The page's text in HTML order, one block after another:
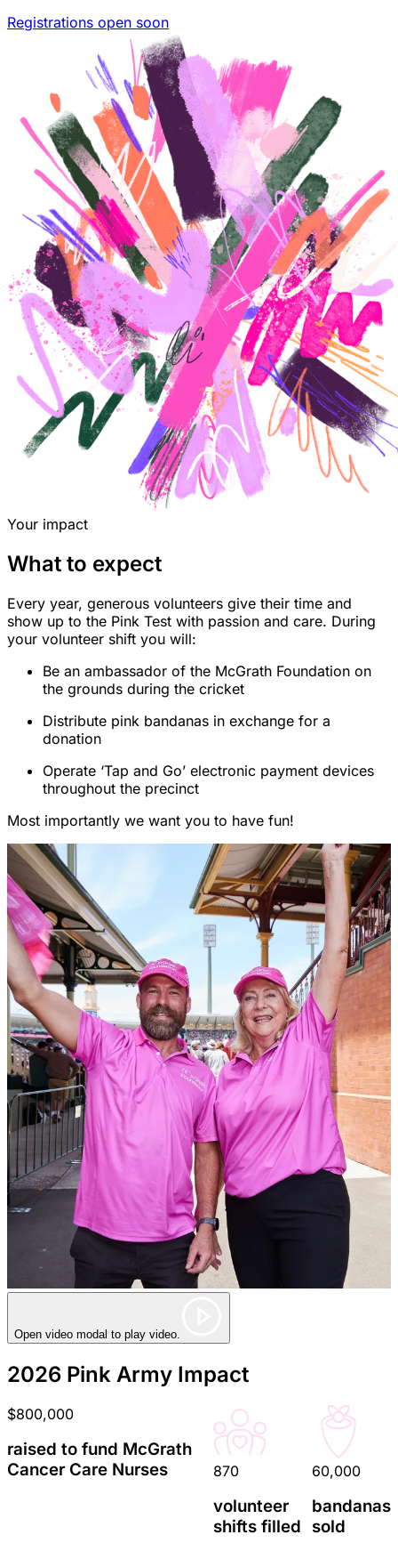
Registrations open soon
Your impact
What to expect
Every year, generous volunteers give their time and
show up to the Pink Test with passion and care. During
your volunteer shift you will:
Be an ambassador of the McGrath Foundation on
the grounds during the cricket
Distribute pink bandanas in exchange for a
donation
Operate ‘Tap and Go’ electronic payment devices
throughout the precinct
Most importantly we want you to have fun!
Open video modal to play video.
2026 Pink Army Impact
$800,000
raised to fund McGrath
Cancer Care Nurses
870
volunteer
shifts filled
60,000
bandanas
sold